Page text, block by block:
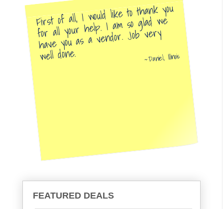
First of all, I would like to thank you
for all your help. I am so glad we
have you as a vendor. Job very
well done. Daniel, Illinois
FEATURED DEALS